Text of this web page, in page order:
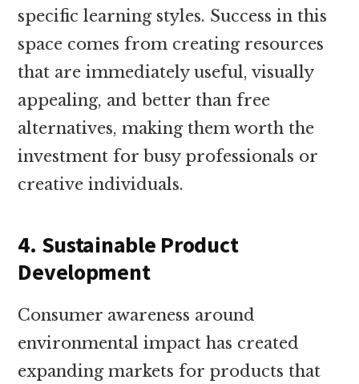
specific learning styles. Success in this
space comes from creating resources
that are immediately useful, visually
appealing, and better than free
alternatives, making them worth the
investment for busy professionals or
creative individuals.
4. Sustainable Product
Development
Consumer awareness around
environmental impact has created
expanding markets for products that